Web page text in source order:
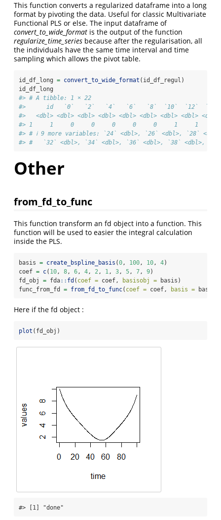
This function converts a regularized dataframe into a long
format by pivoting the data. Useful for classic Multivariate
Functional PLS or else. The input dataframe of
convert_to_wide_format is the output of the function
regularize_time_series because after the regularisation, all
the individuals have the same time interval and time
sampling which allows the pivot table.
id_df_long = convert_to_wide_format (id_df_regul)
id_df_long
#> # A tibble: 1 × 22
#>      id   `0`   `2`   `4`   `6`   `8`  `10`  `12`  `14`
#>   <dbl> <dbl> <dbl> <dbl> <dbl> <dbl> <dbl> <dbl>
#> 1     1     0     0     0     0     0     1     1
#> # ℹ 9 more variables: `24` <dbl>, `26` <dbl>, `28`
#> #   `32` <dbl>, `34` <dbl>, `36` <dbl>, `38` <dbl>,
Other
from_fd_to_func
This function transform an fd object into a function. This
function will be used to easier the integral calculation
inside the PLS.
basis = create_bspline_basis (0, 100, 10, 4)
coef = c( 10, 8, 6, 4, 2, 1, 3, 5, 7, 9)
fd_obj = fda:: fd ( coef = coef, basisobj = basis)
func_from_fd = from_fd_to_func( coef = coef, basis = basis)
Here if the fd object :
plot (fd_obj)
#> [1] "done"